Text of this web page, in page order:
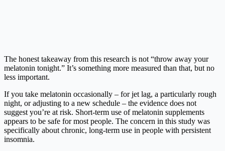
The honest takeaway from this research is not “throw away your
melatonin tonight.” It’s something more measured than that, but no
less important.
If you take melatonin occasionally – for jet lag, a particularly rough
night, or adjusting to a new schedule – the evidence does not
suggest you’re at risk. Short-term use of melatonin supplements
appears to be safe for most people. The concern in this study was
specifically about chronic, long-term use in people with persistent
insomnia.